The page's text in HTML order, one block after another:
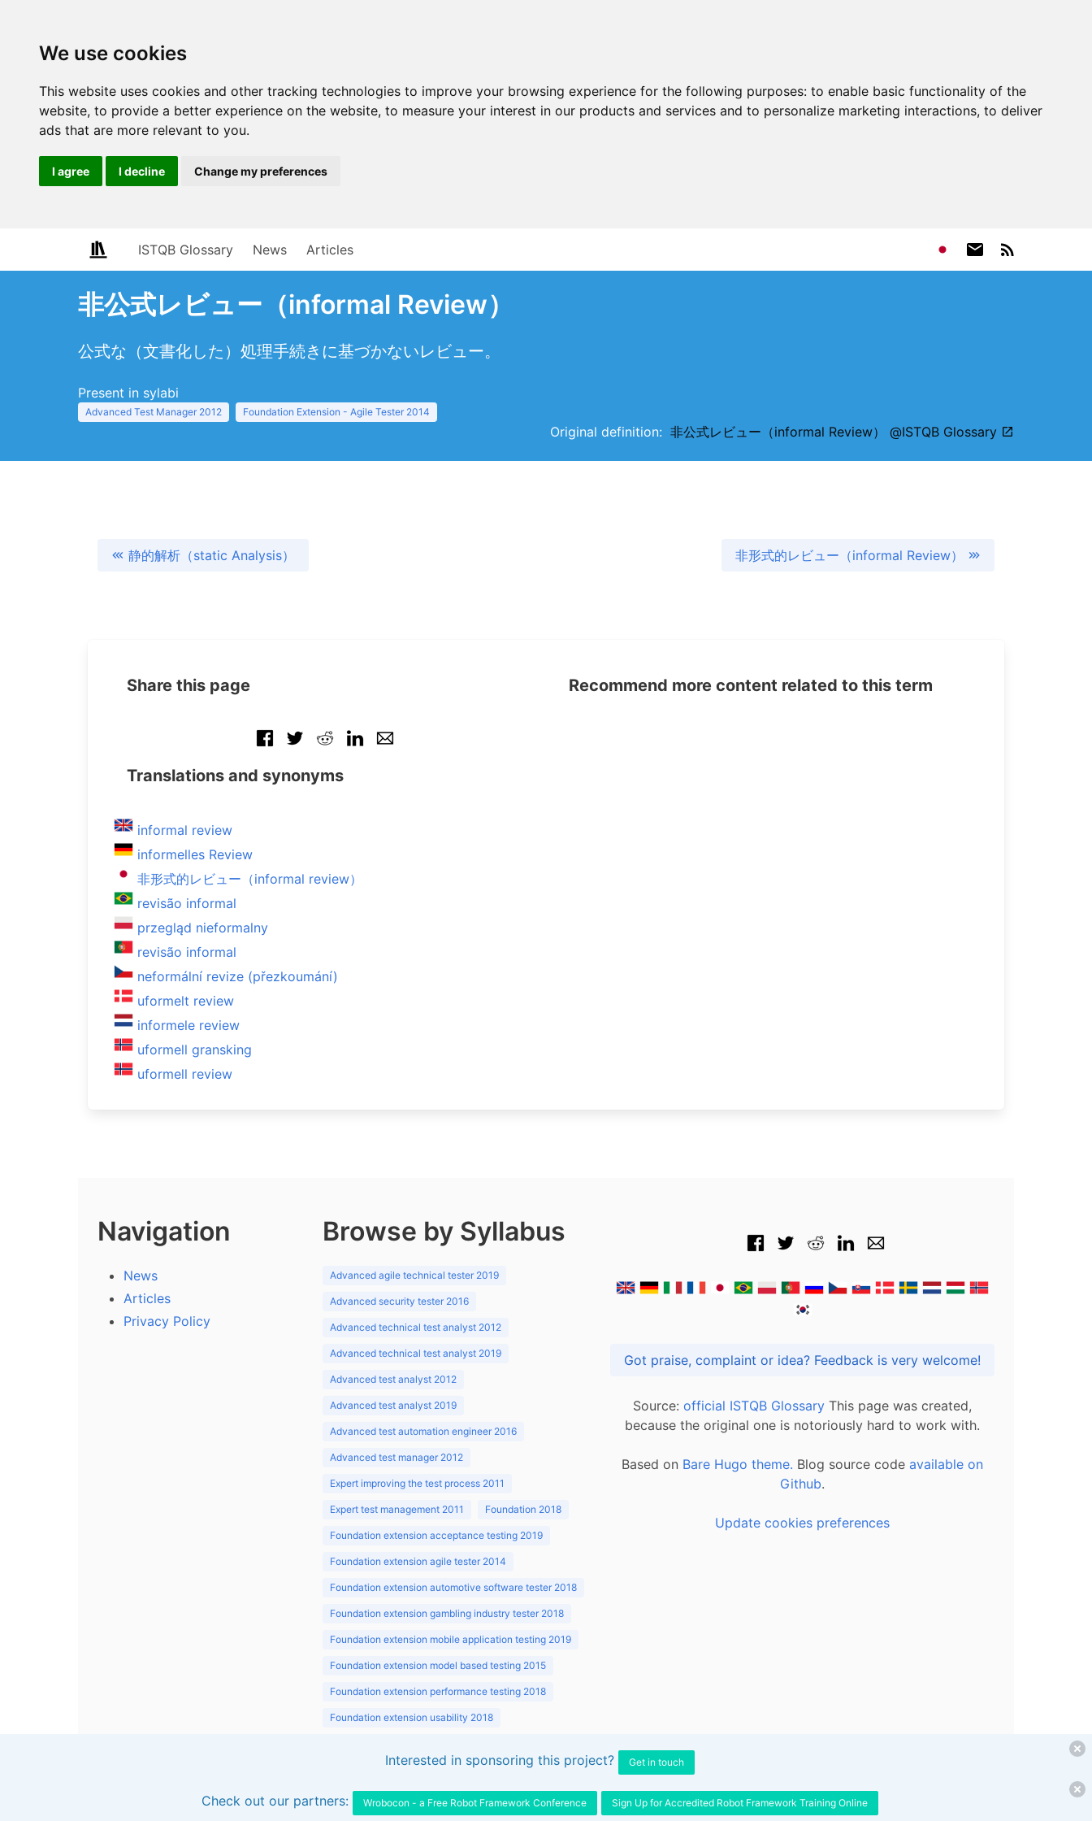
We use cookies
This website uses cookies and other tracking technologies to improve your browsing experience for the following purposes: to enable basic functionality of the
website, to provide a better experience on the website, to measure your interest in our products and services and to personalize marketing interactions, to deliver
ads that are more relevant to you.
I agree I decline Change my preferences
ISTQB Glossary News Articles
非公式レビュー（informal Review）
公式な（文書化した）処理手続きに基づかないレビュー。
Present in sylabi
Advanced Test Manager 2012 Foundation Extension - Agile Tester 2014
Original definition: 非公式レビュー（informal Review） @ISTQB Glossary
静的解析（static Analysis） 非形式的レビュー（informal Review）
Share this page
Translations and synonyms
informal review
informelles Review
非形式的レビュー（informal review）
revisão informal
przegląd nieformalny
revisão informal
neformální revize (přezkoumání)
uformelt review
informele review
uformell gransking
uformell review
Recommend more content related to this term
Navigation
News
Articles
Privacy Policy
Browse by Syllabus
Advanced agile technical tester 2019
Advanced security tester 2016
Advanced technical test analyst 2012
Advanced technical test analyst 2019
Advanced test analyst 2012
Advanced test analyst 2019
Advanced test automation engineer 2016
Advanced test manager 2012
Expert improving the test process 2011
Expert test management 2011 Foundation 2018
Foundation extension acceptance testing 2019
Foundation extension agile tester 2014
Foundation extension automotive software tester 2018
Foundation extension gambling industry tester 2018
Foundation extension mobile application testing 2019
Foundation extension model based testing 2015
Foundation extension performance testing 2018
Foundation extension usability 2018
Got praise, complaint or idea? Feedback is very welcome!
Source: official ISTQB Glossary This page was created,
because the original one is notoriously hard to work with.
Based on Bare Hugo theme. Blog source code available on
Github.
Update cookies preferences
Interested in sponsoring this project? Get in touch
Check out our partners: Wrobocon - a Free Robot Framework Conference Sign Up for Accredited Robot Framework Training Online